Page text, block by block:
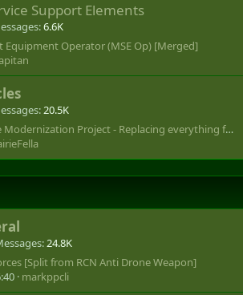
Support Elements
6.6K
Equipment Operator (MSE Op) [Merged]
20.5K
Logistic Vehicle Modernization Project - Replacing everything from LUVW to SHLVW
24.8K
[Split from RCN Anti Drone Weapon]
markppcli